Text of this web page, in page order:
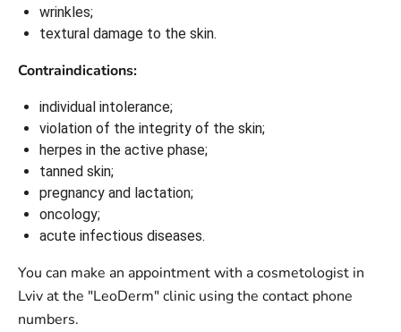
wrinkles;
textural damage to the skin.
Contraindications:
individual intolerance;
violation of the integrity of the skin;
herpes in the active phase;
tanned skin;
pregnancy and lactation;
oncology;
acute infectious diseases.
You can make an appointment with a cosmetologist in
Lviv at the "LeoDerm" clinic using the contact phone
numbers.